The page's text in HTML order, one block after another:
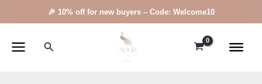
🎉 10% off for new buyers – Code: Welcome10
Search